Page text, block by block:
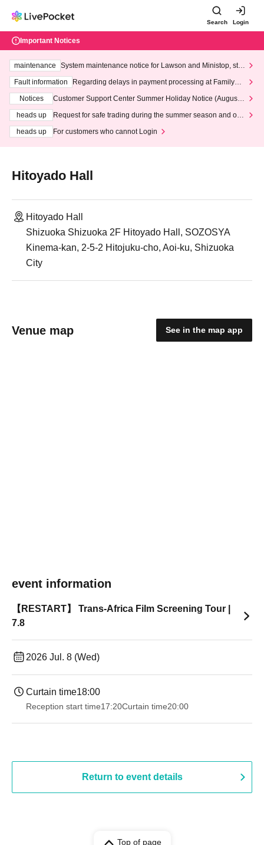
Search Login
Important Notices
maintenance
System maintenance notice for Lawson and Ministop, star
ting at 3:00 AM on Wednesday (Wed)
Fault information
Regarding delays in payment processing at FamilyMa
Notices
Customer Support Center Summer Holiday Notice (August 1
heads up
Request for safe trading during the summer season and our
heads up
For customers who cannot Login
Hitoyado Hall
Hitoyado Hall
Shizuoka Shizuoka 2F Hitoyado Hall, SOZOSYA
Kinema-kan, 2-5-2 Hitojuku-cho, Aoi-ku, Shizuoka
City
Venue map See in the map app
event information
【RESTART】 Trans-Africa Film Screening Tour |
7.8
2026 Jul. 8 (Wed)
Curtain time18:00
Reception start time17:20Curtain time20:00
Return to event details
Top of page